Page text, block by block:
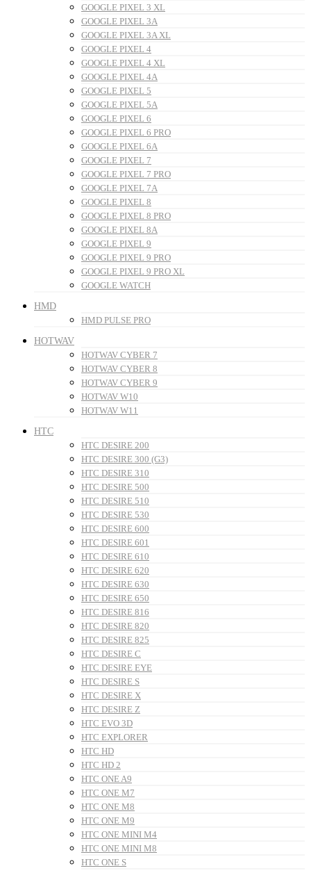
GOOGLE PIXEL 3 XL
GOOGLE PIXEL 3A
GOOGLE PIXEL 3A XL
GOOGLE PIXEL 4
GOOGLE PIXEL 4 XL
GOOGLE PIXEL 4A
GOOGLE PIXEL 5
GOOGLE PIXEL 5A
GOOGLE PIXEL 6
GOOGLE PIXEL 6 PRO
GOOGLE PIXEL 6A
GOOGLE PIXEL 7
GOOGLE PIXEL 7 PRO
GOOGLE PIXEL 7A
GOOGLE PIXEL 8
GOOGLE PIXEL 8 PRO
GOOGLE PIXEL 8A
GOOGLE PIXEL 9
GOOGLE PIXEL 9 PRO
GOOGLE PIXEL 9 PRO XL
GOOGLE WATCH
HMD
HMD PULSE PRO
HOTWAV
HOTWAV CYBER 7
HOTWAV CYBER 8
HOTWAV CYBER 9
HOTWAV W10
HOTWAV W11
HTC
HTC DESIRE 200
HTC DESIRE 300 (G3)
HTC DESIRE 310
HTC DESIRE 500
HTC DESIRE 510
HTC DESIRE 530
HTC DESIRE 600
HTC DESIRE 601
HTC DESIRE 610
HTC DESIRE 620
HTC DESIRE 630
HTC DESIRE 650
HTC DESIRE 816
HTC DESIRE 820
HTC DESIRE 825
HTC DESIRE C
HTC DESIRE EYE
HTC DESIRE S
HTC DESIRE X
HTC DESIRE Z
HTC EVO 3D
HTC EXPLORER
HTC HD
HTC HD 2
HTC ONE A9
HTC ONE M7
HTC ONE M8
HTC ONE M9
HTC ONE MINI M4
HTC ONE MINI M8
HTC ONE S